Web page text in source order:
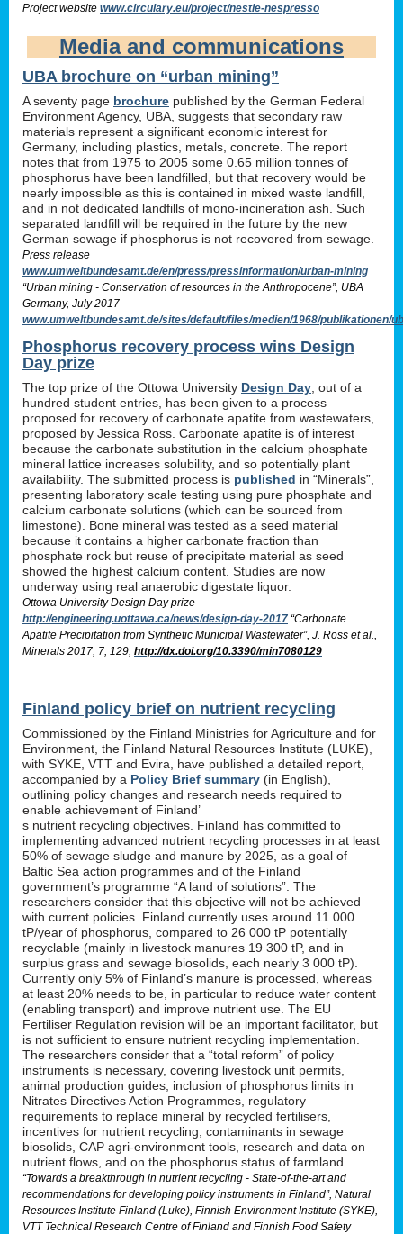
Project website www.circulary.eu/project/nestle-nespresso
Media and communications
UBA brochure on “urban mining”
A seventy page brochure published by the German Federal
Environment Agency, UBA, suggests that secondary raw
materials represent a significant economic interest for
Germany, including plastics, metals, concrete. The report
notes that from 1975 to 2005 some 0.65 million tonnes of
phosphorus have been landfilled, but that recovery would be
nearly impossible as this is contained in mixed waste landfill,
and in not dedicated landfills of mono-incineration ash. Such
separated landfill will be required in the future by the new
German sewage if phosphorus is not recovered from sewage.
Press release
www.umweltbundesamt.de/en/press/pressinformation/urban-mining
“Urban mining - Conservation of resources in the Anthropocene”, UBA
Germany, July 2017
www.umweltbundesamt.de/sites/default/files/medien/1968/publikationen/
Phosphorus recovery process wins Design
Day prize
The top prize of the Ottowa University Design Day , out of a
hundred student entries, has been given to a process
proposed for recovery of carbonate apatite from wastewaters,
proposed by Jessica Ross. Carbonate apatite is of interest
because the carbonate substitution in the calcium phosphate
mineral lattice increases solubility, and so potentially plant
availability. The submitted process is published in “Minerals”,
presenting laboratory scale testing using pure phosphate and
calcium carbonate solutions (which can be sourced from
limestone). Bone mineral was tested as a seed material
because it contains a higher carbonate fraction than
phosphate rock but reuse of precipitate material as seed
showed the highest calcium content. Studies are now
underway using real anaerobic digestate liquor.
Ottowa University Design Day prize
http://engineering.uottawa.ca/news/design-day-2017 “Carbonate
Apatite Precipitation from Synthetic Municipal Wastewater”, J. Ross et al.,
Minerals 2017, 7, 129, http://dx.doi.org/10.3390/min7080129
Finland policy brief on nutrient recycling
Commissioned by the Finland Ministries for Agriculture and for
Environment, the Finland Natural Resources Institute (LUKE),
with SYKE, VTT and Evira, have published a detailed report,
accompanied by a Policy Brief summary (in English),
outlining policy changes and research needs required to
enable achievement of Finland’
s nutrient recycling objectives. Finland has committed to
implementing advanced nutrient recycling processes in at least
50% of sewage sludge and manure by 2025, as a goal of
Baltic Sea action programmes and of the Finland
government’s programme “A land of solutions”. The
researchers consider that this objective will not be achieved
with current policies. Finland currently uses around 11 000
tP/year of phosphorus, compared to 26 000 tP potentially
recyclable (mainly in livestock manures 19 300 tP, and in
surplus grass and sewage biosolids, each nearly 3 000 tP).
Currently only 5% of Finland’s manure is processed, whereas
at least 20% needs to be, in particular to reduce water content
(enabling transport) and improve nutrient use. The EU
Fertiliser Regulation revision will be an important facilitator, but
is not sufficient to ensure nutrient recycling implementation.
The researchers consider that a “total reform” of policy
instruments is necessary, covering livestock unit permits,
animal production guides, inclusion of phosphorus limits in
Nitrates Directives Action Programmes, regulatory
requirements to replace mineral by recycled fertilisers,
incentives for nutrient recycling, contaminants in sewage
biosolids, CAP agri-environment tools, research and data on
nutrient flows, and on the phosphorus status of farmland.
“Towards a breakthrough in nutrient recycling - State-of-the-art and
recommendations for developing policy instruments in Finland”, Natural
Resources Institute Finland (Luke), Finnish Environment Institute (SYKE),
VTT Technical Research Centre of Finland and Finnish Food Safety